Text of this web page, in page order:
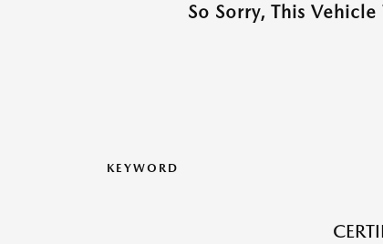
So Sorry, This
KEYWORD